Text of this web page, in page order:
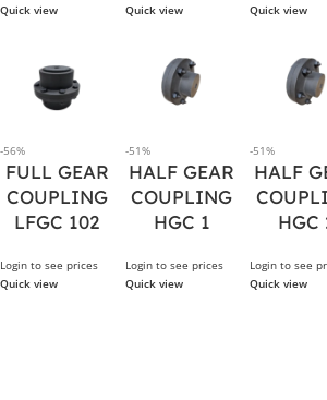
Quick view
Quick view
Quick view
-56%
FULL GEAR
COUPLING
LFGC 102
Login to see prices
Quick view
-51%
HALF GEAR
COUPLING
HGC 1
Login to see prices
Quick view
-51%
HALF
HGC
Login to see
Quick view